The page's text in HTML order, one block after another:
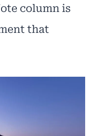
column is
that